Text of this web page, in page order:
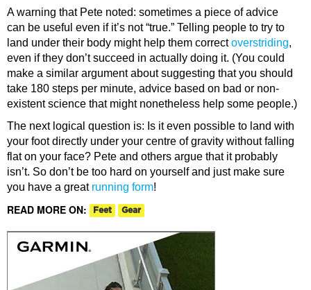
A warning that Pete noted: sometimes a piece of advice
can be useful even if it’s not “true.” Telling people to try to
land under their body might help them correctoverstriding,
even if they don’t succeed in actually doing it. (You could
make a similar argument about suggesting that you should
take 180 steps per minute, advice based on bad or non-
existent science that might nonetheless help some people.)
The next logical question is: Is it even possible to land with
your foot directly under your centre of gravity without falling
flat on your face? Pete and others argue that it probably
isn’t. So don’t be too hard on yourself and just make sure
you have a great running form!
READ MORE ON: Feet Gear